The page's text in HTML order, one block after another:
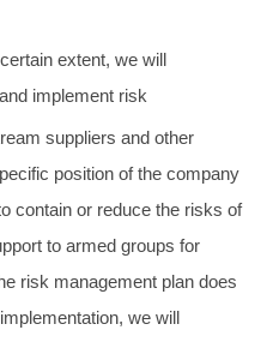
extent, we will
implement risk
suppliers and other
position of the company
contain or reduce the risks of
to armed groups for
risk management plan does
we will